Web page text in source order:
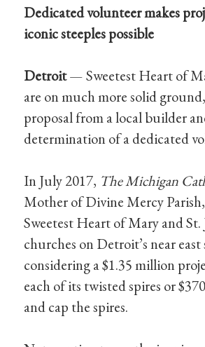
Dedicated volunteer makes
iconic steeples possible
Detroit— Sweetest Heart of
are on much more solid
proposal from a local builder
determination of a dedicated
In July 2017, The Michigan
Mother of Divine Mercy
Sweetest Heart of Mary and St.
churches on Detroit’s near east
considering a $1.35 million
each of its twisted spires or
and cap the spires.